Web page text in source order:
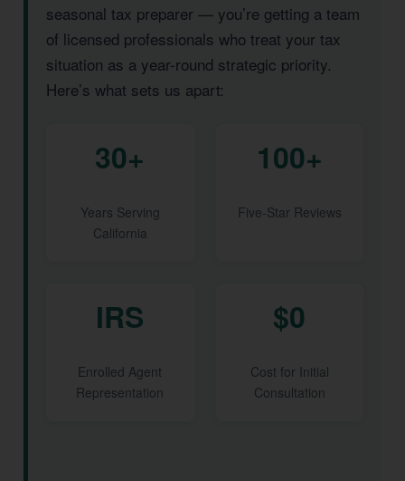
seasonal tax preparer — you’re getting a team
of licensed professionals who treat your tax
situation as a year-round strategic priority.
Here’s what sets us apart:
30+
Years Serving
California
100+
Five-Star Reviews
IRS
Enrolled Agent
Representation
$0
Cost for Initial
Consultation